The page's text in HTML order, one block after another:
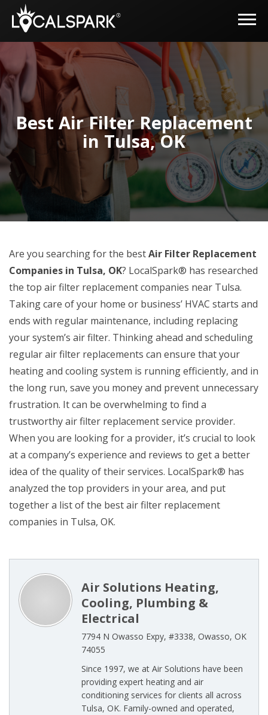
Best Air Filter Replacement
in Tulsa, OK
Are you searching for the bestAir Filter Replacement
Companies in Tulsa, OK? LocalSpark® has researched
the top air filter replacement companies near Tulsa.
Taking care of your home or business’ HVAC starts and
ends with regular maintenance, including replacing
your system’s air filter. Thinking ahead and scheduling
regular air filter replacements can ensure that your
heating and cooling system is running efficiently, and in
the long run, save you money and prevent unnecessary
frustration. It can be overwhelming to find a
trustworthy air filter replacement service provider.
When you are looking for a provider, it’s crucial to look
at a company’s experience and reviews to get a better
idea of the quality of their services. LocalSpark® has
analyzed the top providers in your area, and put
together a list of the best air filter replacement
companies in Tulsa, OK.
Air Solutions Heating,
Cooling, Plumbing &
Electrical
7794 N Owasso Expy, #3338, Owasso, OK
74055
Since 1997, we at Air Solutions have been
providing expert heating and air
conditioning services for clients all across
Tulsa, OK. Family-owned and operated,